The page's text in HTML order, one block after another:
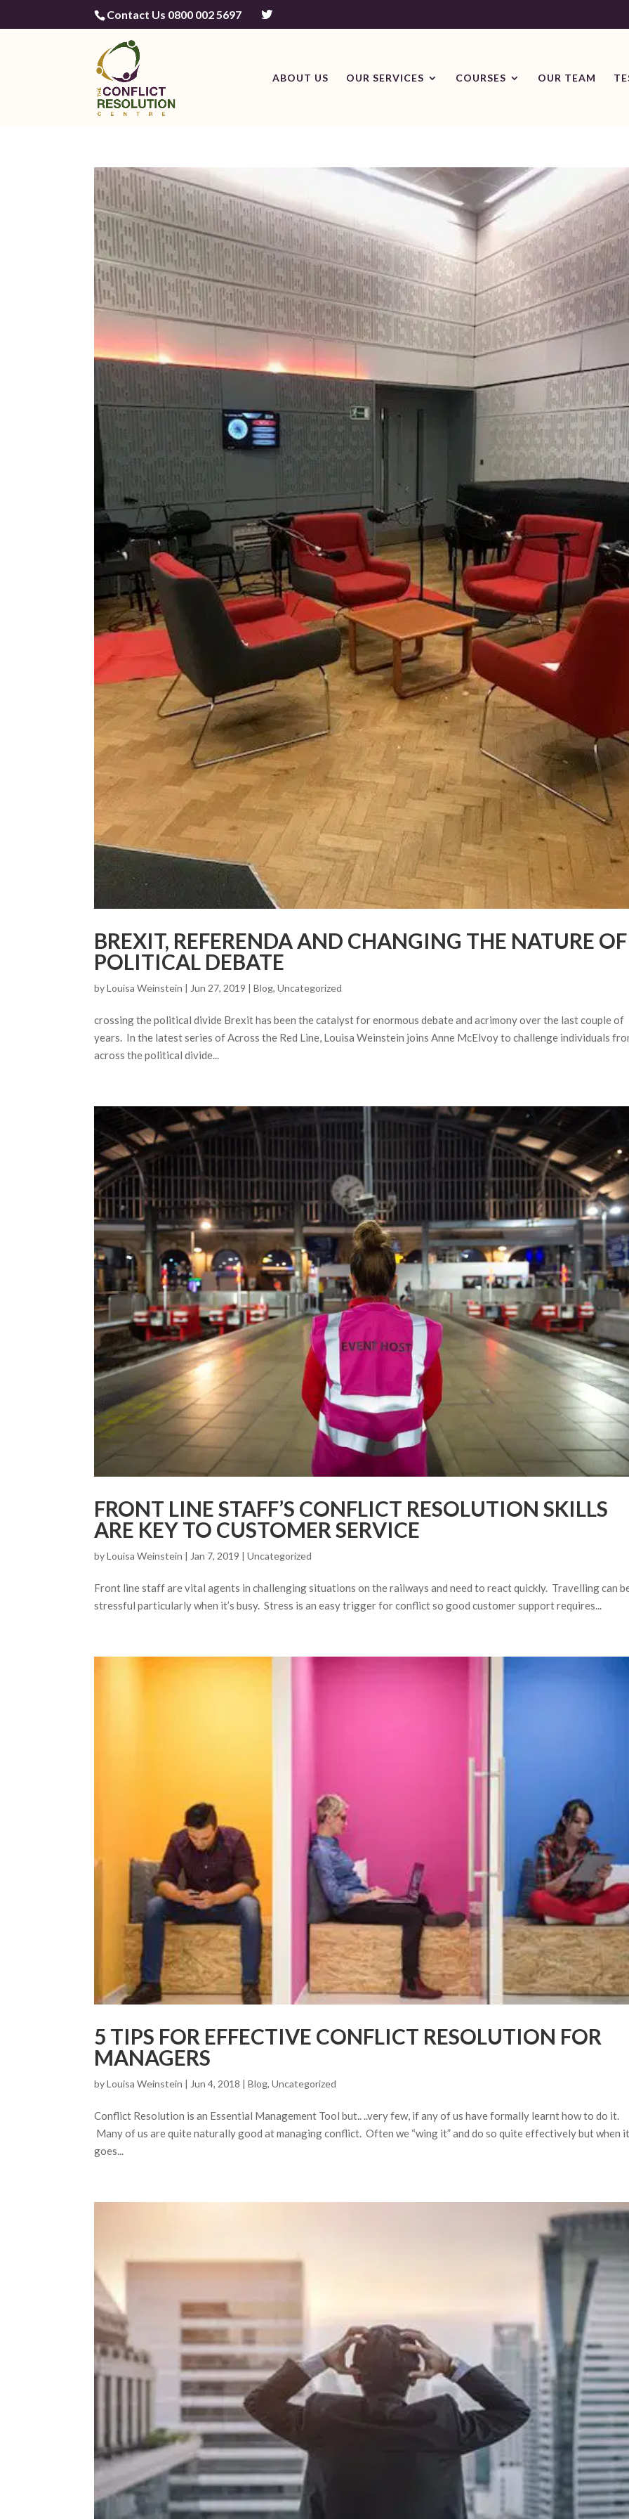
Contact Us 0800 002 5697
ABOUT US OUR SERVICES COURSES OUR TEAM
BREXIT, REFERENDA AND CHANGING THE NATURE OF
POLITICAL DEBATE
byLouisa Weinstein | Jun 27, 2019 |Blog,Uncategorized
crossing the political divide Brexit has been the catalyst for enormous debate and acrimony over the last couple of
years. In the latest series of Across the Red Line, Louisa Weinstein joins Anne McElvoy to challenge individuals
across the political divide...
FRONT LINE STAFF’S CONFLICT RESOLUTION SKILLS
ARE KEY TO CUSTOMER SERVICE
byLouisa Weinstein | Jan 7, 2019 |Uncategorized
Front line staff are vital agents in challenging situations on the railways and need to react quickly. Travelling can
stressful particularly when it’s busy. Stress is an easy trigger for conflict so good customer support requires...
5 TIPS FOR EFFECTIVE CONFLICT RESOLUTION FOR
MANAGERS
byLouisa Weinstein | Jun 4, 2018 |Blog,Uncategorized
Conflict Resolution is an Essential Management Tool but.. ..very few, if any of us have formally learnt how to do it.
Many of us are quite naturally good at managing conflict. Often we “wing it” and do so quite effectively but when
goes...